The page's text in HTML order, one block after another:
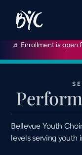
♬ Enrollment is open
Bellevue Youth
levels serving youth